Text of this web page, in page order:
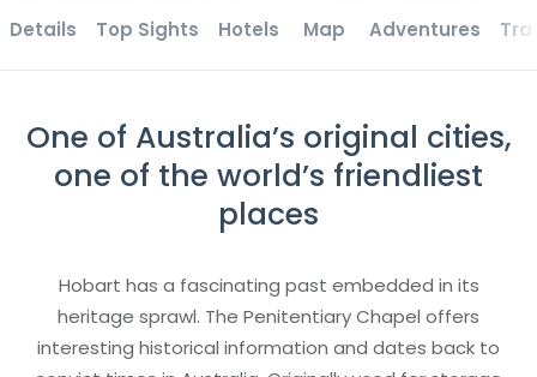
Details Top Sights Hotels Map Adventures
One of Australia’s original cities,
one of the world’s friendliest
places
Hobart has a fascinating past embedded in its
heritage sprawl. The Penitentiary Chapel offers
interesting historical information and dates back to